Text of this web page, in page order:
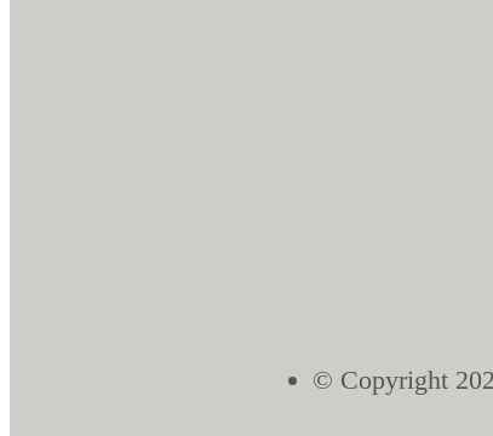
© Copyright